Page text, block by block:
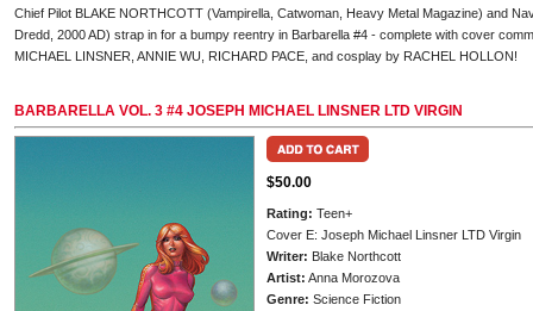
Chief Pilot BLAKE NORTHCOTT (Vampirella, Catwoman, Heavy Metal Magazine) and
Dredd, 2000 AD) strap in for a bumpy reentry in Barbarella #4 - complete with cover
MICHAEL LINSNER, ANNIE WU, RICHARD PACE, and cosplay by RACHEL HOLLON!
BARBARELLA VOL. 3 #4 JOSEPH MICHAEL LINSNER LTD VIRGIN
$50.00
Rating: Teen+
Cover E: Joseph Michael Linsner LTD Virgin
Writer: Blake Northcott
Artist: Anna Morozova
Genre: Science Fiction